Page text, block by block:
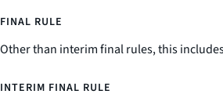
FINAL RULE
Other than interim final rules, this
INTERIM FINAL RULE